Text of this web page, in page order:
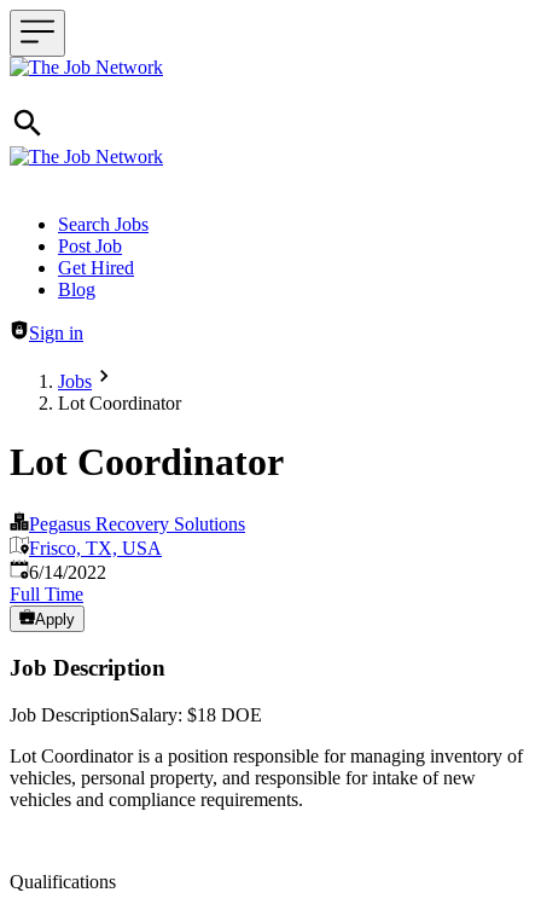
Header navigation
Search Jobs
Post Job
Get Hired
Blog
Sign in
Jobs
Lot Coordinator
Lot Coordinator
Pegasus Recovery Solutions
Frisco, TX, USA
Published:
6/14/2022
Full Time
Apply
Job Description
Job DescriptionSalary: $18 DOE
Lot Coordinator is a position responsible for managing inventory of
vehicles, personal property, and responsible for intake of new
vehicles and compliance requirements.
Qualifications